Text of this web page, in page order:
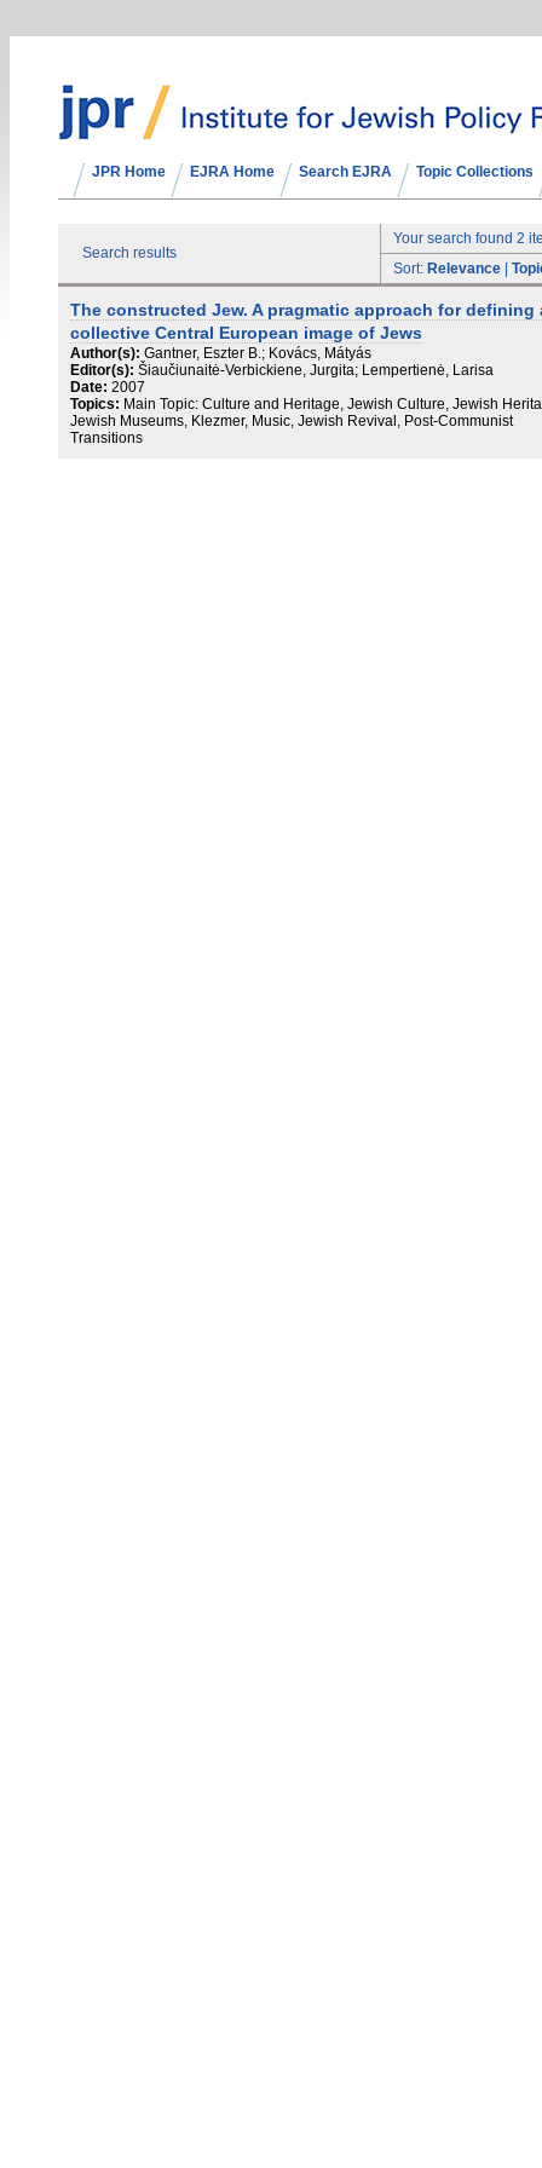
JPR Home EJRA Home Search EJRA Topic Collections
Search results
Your search found 2
Sort: Relevance
The constructed Jew. A pragmatic approach for defining
collective Central European image of Jews
Author(s): Gantner, Eszter B.; Kovács, Mátyás
Editor(s): Šiaučiunaitė-Verbickiene, Jurgita; Lempertienė, Larisa
Date: 2007
Topics: Main Topic: Culture and Heritage, Jewish Culture, Jewish
Jewish Museums, Klezmer, Music, Jewish Revival, Post-Communist
Transitions